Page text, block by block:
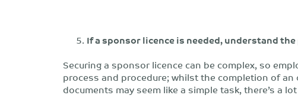
If a sponsor licence is needed, understand
Securing a sponsor licence can be complex, so
process and procedure; whilst the completion of
documents may seem like a simple task, there’s a